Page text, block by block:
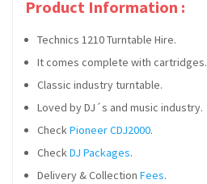
Product Information :
Technics 1210 Turntable Hire.
It comes complete with cartridges.
Classic industry turntable.
Loved by DJ´s and music industry.
CheckPioneer CDJ2000.
CheckDJ Packages.
Delivery & Collection Fees.